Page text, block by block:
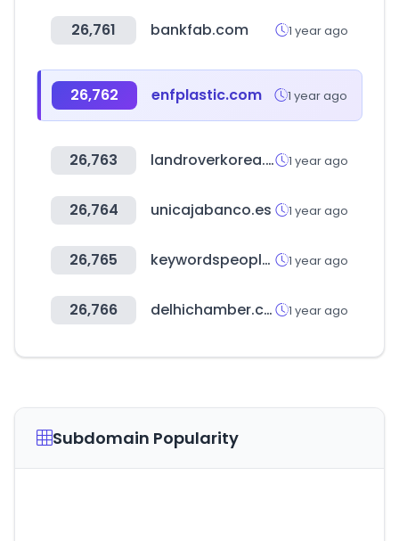
26,761 bankfab.com 1 year ago
26,762 enfplastic.com 1 year ago
26,763 landroverkorea.co.kr 1 year ago
26,764 unicajabanco.es 1 year ago
26,765 keywordspeopleuse.com 1 year ago
26,766 delhichamber.com 1 year ago
Subdomain Popularity